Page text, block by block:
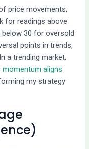
price movements,
for readings above
30 for oversold
points in trends,
a trending market,
momentum aligns
my strategy